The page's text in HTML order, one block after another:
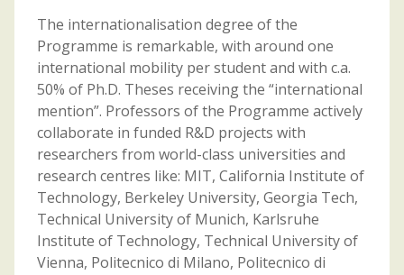
The internationalisation degree of the
Programme is remarkable, with around one
international mobility per student and with c.a.
50% of Ph.D. Theses receiving the “international
mention”. Professors of the Programme actively
collaborate in funded R&D projects with
researchers from world-class universities and
research centres like: MIT, California Institute of
Technology, Berkeley University, Georgia Tech,
Technical University of Munich, Karlsruhe
Institute of Technology, Technical University of
Vienna, Politecnico di Milano, Politecnico di